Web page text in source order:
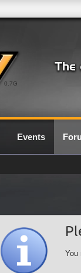
0.7G
Events
You